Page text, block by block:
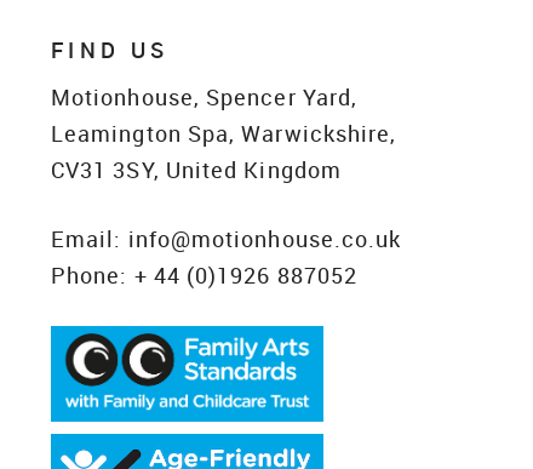
FIND US
Motionhouse, Spencer Yard,
Leamington Spa, Warwickshire,
CV31 3SY, United Kingdom
Email: info@motionhouse.co.uk
Phone: + 44 (0)1926 887052